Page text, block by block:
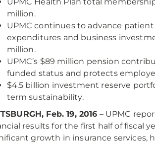
million.
UPMC continues to advance
expenditures and business
million.
UPMC’s $89 million pension
funded status and protects
$4.5 billion investment reserve
term sustainability.
Feb. 19, 2016 – UPMC
results for the first half of fiscal
growth in insurance services,